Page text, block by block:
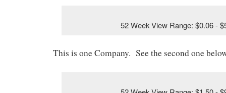
52 Week View Range: $0.06 -
This is one Company. See the second one